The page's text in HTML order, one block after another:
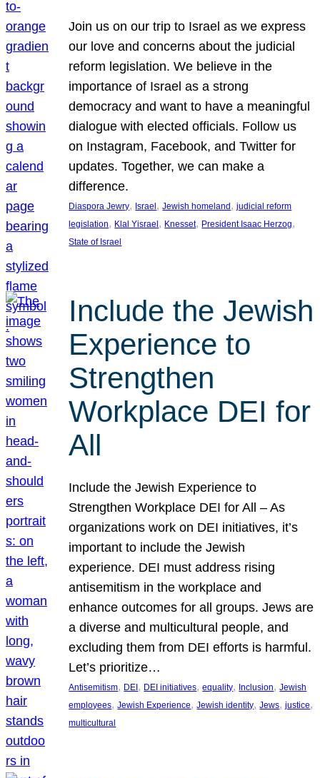
Join us on our trip to Israel as we express
our love and concerns about the judicial
reform legislation. We believe in the
importance of Israel as a strong
democracy and want to have a meaningful
dialogue with elected officials. Follow us
on Instagram, Facebook, and Twitter for
updates. Together, we can make a
difference.
Diaspora Jewry, Israel, Jewish homeland, judicial reform
legislation, Klal Yisrael, Knesset, President Isaac Herzog
State of Israel
Include the Jewish
Experience to
Strengthen
Workplace DEI for
All
Include the Jewish Experience to
Strengthen Workplace DEI for All – As
organizations work on DEI initiatives, it’s
important to include the Jewish
experience. DEI must address rising
antisemitism in the workplace and
enhance outcomes for all groups. Jews are
a diverse and multicultural people, and
excluding them from DEI efforts is harmful.
Let’s prioritize…
Antisemitism, DEI , DEI initiatives, equality, Inclusion, Jewish
employees, Jewish Experience, Jewish identity, Jews, justice
multicultural